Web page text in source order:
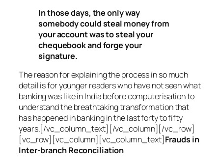
In those days, the only way
somebody could steal money from
your account was to steal your
chequebook and forge your
signature.
The reason for explaining the process in so much
detail is for younger readers who have not seen what
banking was like in India before computerisation to
understand the breathtaking transformation that
has happened in banking in the last forty to fifty
years.[/vc_column_text][/vc_column][/vc_row]
[vc_row][vc_column][vc_column_text]Frauds in
Inter-branch Reconciliation